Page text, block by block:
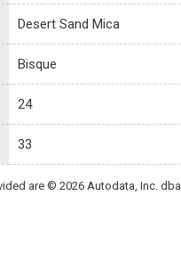
Desert Sand Mica
Bisque
24
33
are © 2026 Autodata, Inc. dba